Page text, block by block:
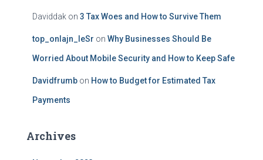
Daviddak on 3 Tax Woes and How to Survive Them
top_onlajn_leSr on Why Businesses Should Be
Worried About Mobile Security and How to Keep Safe
Davidfrumb on How to Budget for Estimated Tax
Payments
Archives